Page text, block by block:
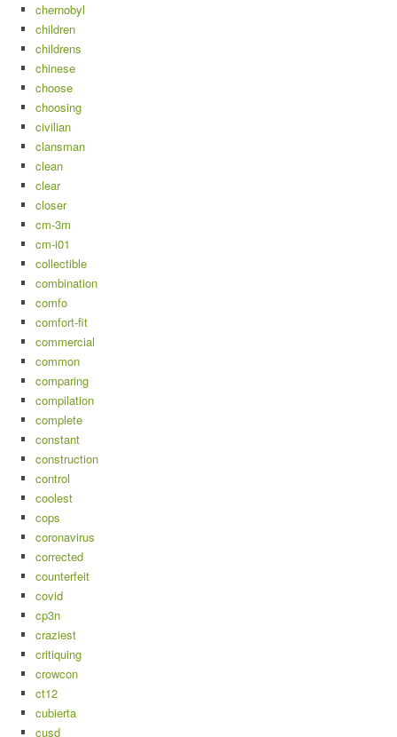
chernobyl
children
childrens
chinese
choose
choosing
civilian
clansman
clean
clear
closer
cm-3m
cm-i01
collectible
combination
comfo
comfort-fit
commercial
common
comparing
compilation
complete
constant
construction
control
coolest
cops
coronavirus
corrected
counterfeit
covid
cp3n
craziest
critiquing
crowcon
ct12
cubierta
cusd